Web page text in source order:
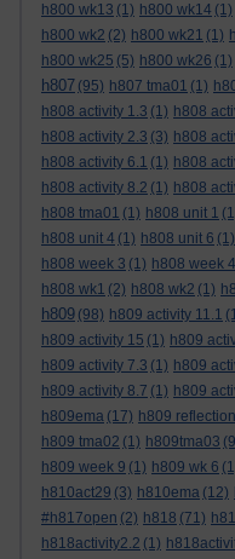
h800 wk13 (1) h800 wk14 (1)
h800 wk2 (2) h800 wk21 (1)
h800 wk25 (5) h800 wk26 (1)
h807 (95) h807 tma01 (1)
h808 activity 1.3 (1) h808
h808 activity 2.3 (3) h808
h808 activity 6.1 (1) h808
h808 activity 8.2 (1) h808
h808 tma01 (1) h808 unit 1
h808 unit 4 (1) h808 unit 6 (1)
h808 week 3 (1) h808 week 4
h808 wk1 (2) h808 wk2 (1)
h809 (98) h809 activity 11.1
h809 activity 15 (1) h809
h809 activity 7.3 (1) h809
h809 activity 8.7 (1) h809
h809ema (17) h809 reflection
h809 tma02 (1) h809tma03
h809 week 9 (1) h809 wk 6
h810act29 (3) h810ema (12)
#h817open (2) h818 (71)
h818activity2.2 (1)